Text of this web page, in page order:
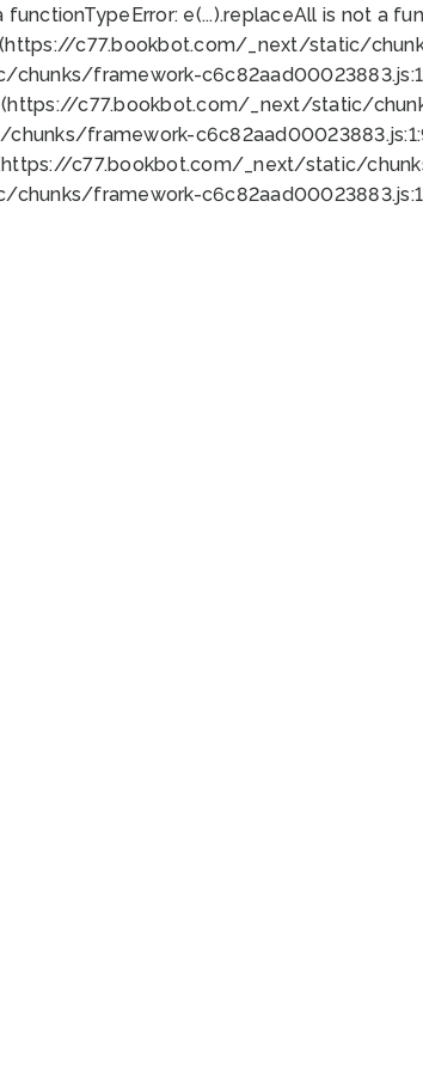
functionTypeError: e(...).replaceAll is not a
c77.bookbot.com/_next/static/
framework-
(https://c77.bookbot.com/_next/static/
framework-
c77.bookbot.com/_next/static/
framework-